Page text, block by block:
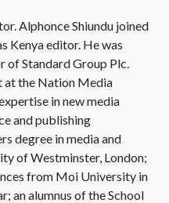
Alphonce Shiundu joined
Kenya editor. He was
Standard Group Plc.
at the Nation Media
in new media
and publishing
degree in media and
of Westminster, London;
from Moi University in
an alumnus of the School